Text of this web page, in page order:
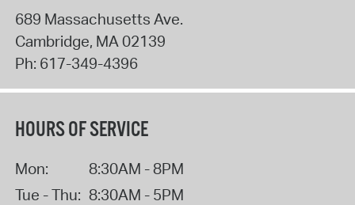
689 Massachusetts Ave.
Cambridge, MA 02139
Ph: 617-349-4396
HOURS OF SERVICE
Mon:
8:30AM - 8PM
Tue - Thu: 8:30AM - 5PM